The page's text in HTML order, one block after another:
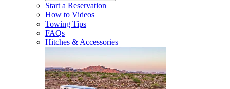
Start a Reservation
How to Videos
Towing Tips
FAQs
Hitches & Accessories